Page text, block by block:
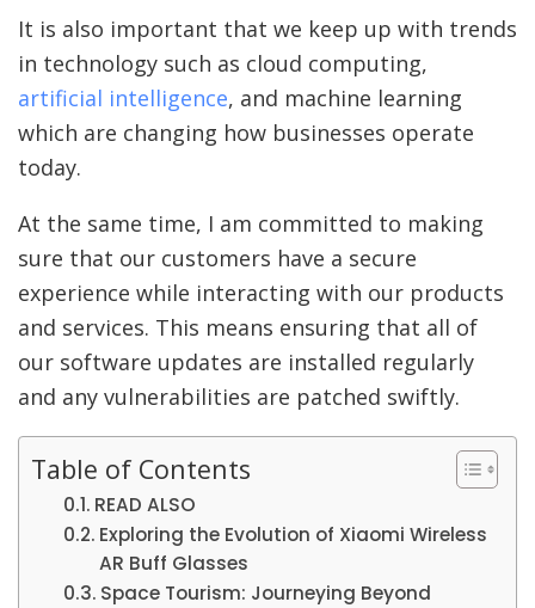
It is also important that we keep up with trends
in technology such as cloud computing,
artificial intelligence, and machine learning
which are changing how businesses operate
today.
At the same time, I am committed to making
sure that our customers have a secure
experience while interacting with our products
and services. This means ensuring that all of
our software updates are installed regularly
and any vulnerabilities are patched swiftly.
Table of Contents
READ ALSO
Exploring the Evolution of Xiaomi Wireless
AR Buff Glasses
Space Tourism: Journeying Beyond